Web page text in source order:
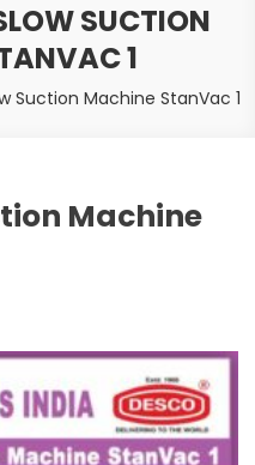
SUCTION
1
Suction Machine StanVac 1
Machine